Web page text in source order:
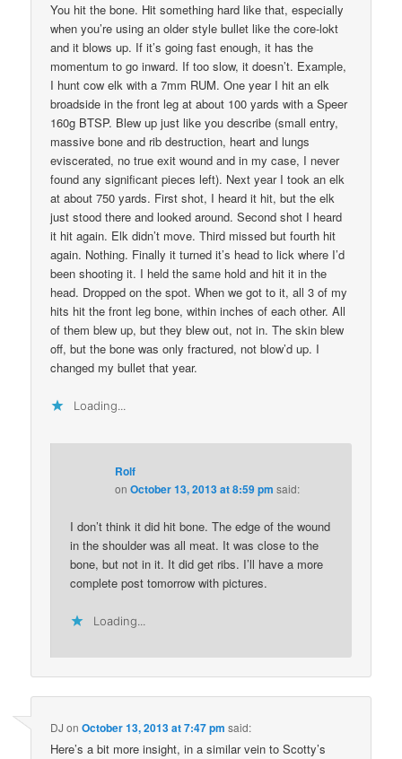
You hit the bone. Hit something hard like that, especially
when you’re using an older style bullet like the core-lokt
and it blows up. If it’s going fast enough, it has the
momentum to go inward. If too slow, it doesn’t. Example,
I hunt cow elk with a 7mm RUM. One year I hit an elk
broadside in the front leg at about 100 yards with a Speer
160g BTSP. Blew up just like you describe (small entry,
massive bone and rib destruction, heart and lungs
eviscerated, no true exit wound and in my case, I never
found any significant pieces left). Next year I took an elk
at about 750 yards. First shot, I heard it hit, but the elk
just stood there and looked around. Second shot I heard
it hit again. Elk didn’t move. Third missed but fourth hit
again. Nothing. Finally it turned it’s head to lick where I’d
been shooting it. I held the same hold and hit it in the
head. Dropped on the spot. When we got to it, all 3 of my
hits hit the front leg bone, within inches of each other. All
of them blew up, but they blew out, not in. The skin blew
off, but the bone was only fractured, not blow’d up. I
changed my bullet that year.
Loading...
Rolf
onOctober 13, 2013 at 8:59 pm said:
I don’t think it did hit bone. The edge of the wound
in the shoulder was all meat. It was close to the
bone, but not in it. It did get ribs. I’ll have a more
complete post tomorrow with pictures.
Loading...
DJ onOctober 13, 2013 at 7:47 pm said:
Here’s a bit more insight, in a similar vein to Scotty’s